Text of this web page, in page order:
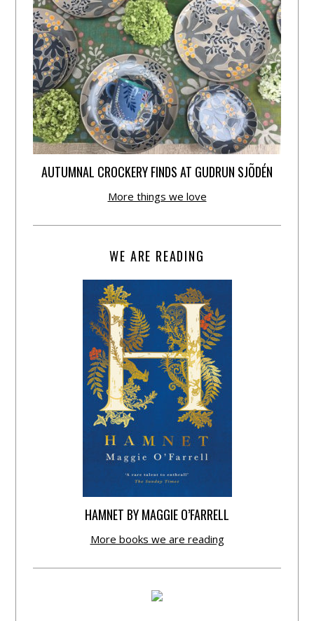
AUTUMNAL CROCKERY FINDS AT GUDRUN SJÕDÉN
More things we love
WE ARE READING
HAMNET BY MAGGIE O’FARRELL
More books we are reading